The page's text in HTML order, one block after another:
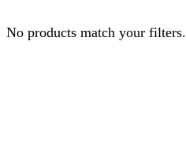
No products match your filters.